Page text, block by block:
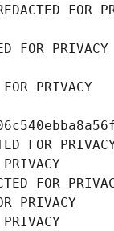
FOR
FOR PRIVACY
PRIVACY
FOR
FOR
PRIVACY